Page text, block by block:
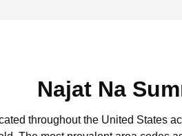
Najat Na
throughout the United States